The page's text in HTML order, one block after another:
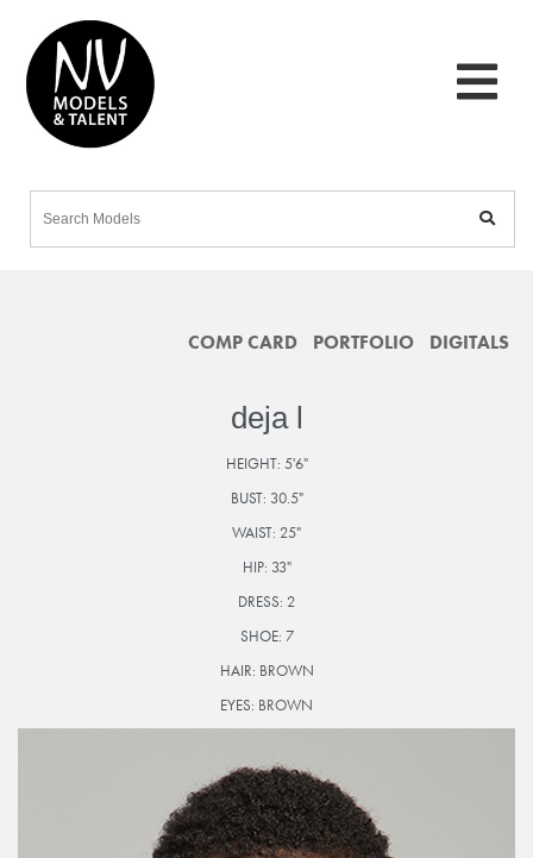
COMP CARD PORTFOLIO DIGITALS
deja l
HEIGHT: 5'6"
BUST: 30.5"
WAIST: 25"
HIP: 33"
DRESS: 2
SHOE: 7
HAIR: BROWN
EYES: BROWN